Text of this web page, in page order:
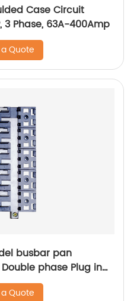
Case Circuit
3 Phase, 63A-400Amp
Quote
busbar pan
phase Plug in
Quote